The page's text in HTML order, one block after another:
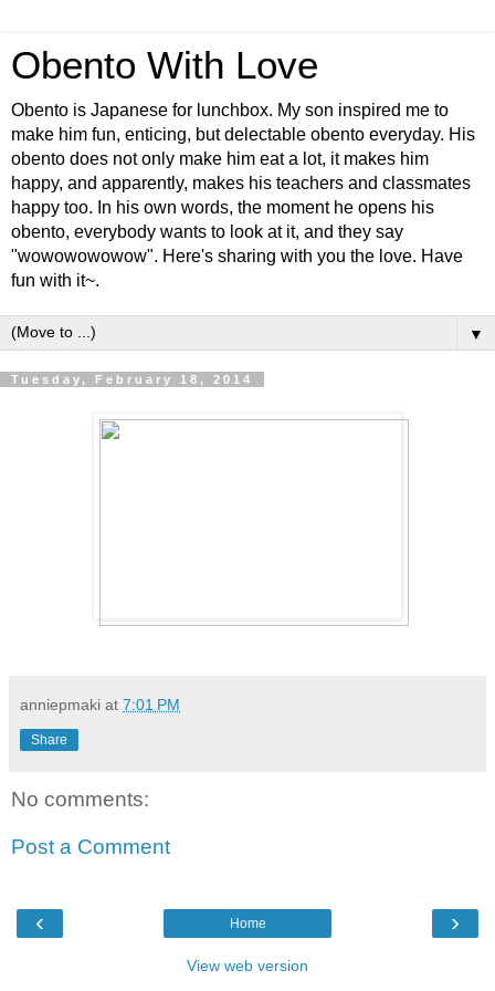
Obento With Love
Obento is Japanese for lunchbox. My son inspired me to
make him fun, enticing, but delectable obento everyday. His
obento does not only make him eat a lot, it makes him
happy, and apparently, makes his teachers and classmates
happy too. In his own words, the moment he opens his
obento, everybody wants to look at it, and they say
"wowowowowow". Here's sharing with you the love. Have
fun with it~.
▼
Tuesday, February 18, 2014
anniepmaki at 7:01 PM
Share
No comments:
Post a Comment
‹ ›
Home
View web version